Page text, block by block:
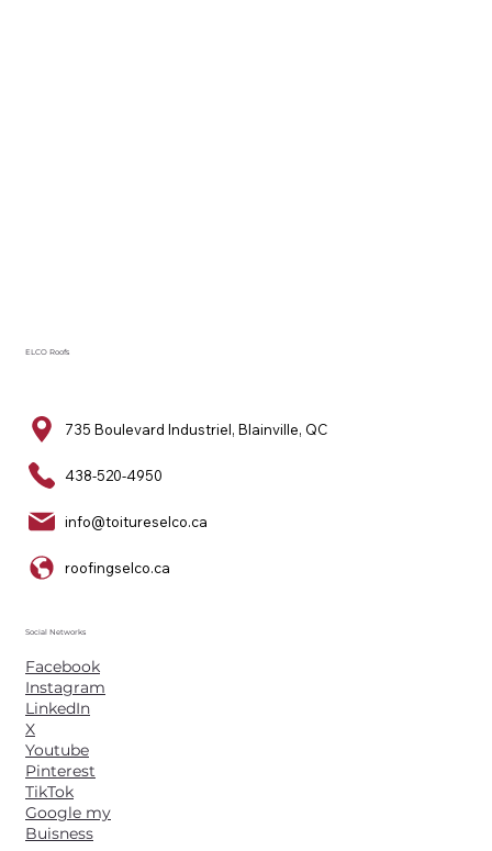
ELCO Roofs
735 Boulevard Industriel, Blainville, QC
438-520-4950
info@toitureselco.ca
roofingselco.ca
Social Networks
Facebook
Instagram
LinkedIn
X
Youtube
Pinterest
TikTok
Google my
Buisness